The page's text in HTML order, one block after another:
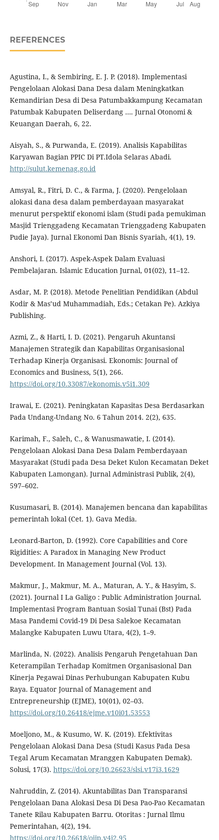
REFERENCES
Agustina, I., & Sembiring, E. J. P. (2018). Implementasi
Pengelolaan Alokasi Dana Desa dalam Meningkatkan
Kemandirian Desa di Desa Patumbakkampung Kecamatan
Patumbak Kabupaten Deliserdang …. Jurnal Otonomi &
Keuangan Daerah, 6, 22.
Aisyah, S., & Purwanda, E. (2019). Analisis Kapabilitas
Karyawan Bagian PPIC Di PT.Idola Selaras Abadi.
http://sulut.kemenag.go.id
Amsyal, R., Fitri, D. C., & Farma, J. (2020). Pengelolaan
alokasi dana desa dalam pemberdayaan masyarakat
menurut perspektif ekonomi islam (Studi pada pemukiman
Masjid Trienggadeng Kecamatan Trienggadeng Kabupaten
Pudie Jaya). Jurnal Ekonomi Dan Bisnis Syariah, 4(1), 19.
Anshori, I. (2017). Aspek-Aspek Dalam Evaluasi
Pembelajaran. Islamic Education Jurnal, 01(02), 11–12.
Asdar, M. P. (2018). Metode Penelitian Pendidikan (Abdul
Kodir & Mas’ud Muhammadiah, Eds.; Cetakan Pe). Azkiya
Publishing.
Azmi, Z., & Harti, I. D. (2021). Pengaruh Akuntansi
Manajemen Strategik dan Kapabilitas Organisasional
Terhadap Kinerja Organisasi. Ekonomis: Journal of
Economics and Business, 5(1), 266.
https://doi.org/10.33087/ekonomis.v5i1.309
Irawai, E. (2021). Peningkatan Kapasitas Desa Berdasarkan
Pada Undang-Undang No. 6 Tahun 2014. 2(2), 635.
Karimah, F., Saleh, C., & Wanusmawatie, I. (2014).
Pengelolaan Alokasi Dana Desa Dalam Pemberdayaan
Masyarakat (Studi pada Desa Deket Kulon Kecamatan Deket
Kabupaten Lamongan). Jurnal Administrasi Publik, 2(4),
597–602.
Kusumasari, B. (2014). Manajemen bencana dan kapabilitas
pemerintah lokal (Cet. 1). Gava Media.
Leonard-Barton, D. (1992). Core Capabilities and Core
Rigidities: A Paradox in Managing New Product
Development. In Management Journal (Vol. 13).
Makmur, J., Makmur, M. A., Maturan, A. Y., & Hasyim, S.
(2021). Journal I La Galigo : Public Administration Journal.
Implementasi Program Bantuan Sosial Tunai (Bst) Pada
Masa Pandemi Covid-19 Di Desa Salekoe Kecamatan
Malangke Kabupaten Luwu Utara, 4(2), 1–9.
Marlinda, N. (2022). Analisis Pengaruh Pengetahuan Dan
Keterampilan Terhadap Komitmen Organisasional Dan
Kinerja Pegawai Dinas Perhubungan Kabupaten Kubu
Raya. Equator Journal of Management and
Entrepreneurship (EJME), 10(01), 02–03.
https://doi.org/10.26418/ejme.v10i01.53553
Moeljono, M., & Kusumo, W. K. (2019). Efektivitas
Pengelolaan Alokasi Dana Desa (Studi Kasus Pada Desa
Tegal Arum Kecamatan Mranggen Kabupaten Demak).
Solusi, 17(3). https://doi.org/10.26623/slsi.v17i3.1629
Nahruddin, Z. (2014). Akuntabilitas Dan Transparansi
Pengelolaan Dana Alokasi Desa Di Desa Pao-Pao Kecamatan
Tanete Rilau Kabupaten Barru. Otoritas : Jurnal Ilmu
Pemerintahan, 4(2), 194.
https://doi.org/10.26618/ojip.v4i2.95